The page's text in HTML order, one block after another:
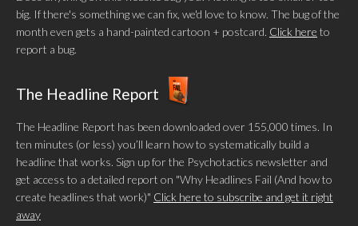
big. If there's something we can fix, we'd love to know. The bug of the
month even gets a hand-painted cartoon + postcard. Click here to
report a bug.
The Headline Report
The Headline Report has been downloaded over 155,000 times. In
ten minutes (or less) you’ll learn how to systematically build a
headline that works. Sign up for the Psychotactics newsletter and
get access to a detailed report on "Why Headlines Fail (And how to
create headlines that work)" Click here to subscribe and get it right
away